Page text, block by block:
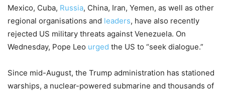
Mexico, Cuba, Russia, China, Iran, Yemen, as well as other
regional organisations and leaders, have also recently
rejected US military threats against Venezuela. On
Wednesday, Pope Leo urged the US to “seek dialogue.”
Since mid-August, the Trump administration has stationed
warships, a nuclear-powered submarine and thousands of